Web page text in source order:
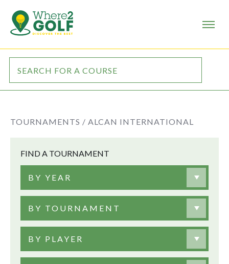
TOURNAMENTS / ALCAN INTERNATIONAL
FIND A TOURNAMENT
BY YEAR
BY TOURNAMENT
BY PLAYER